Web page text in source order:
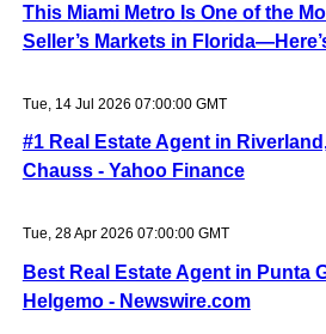
This Miami Metro Is One of the
Seller’s Markets in
Tue, 14 Jul 2026 07:00:00 GMT
#1 Real Estate Agent in
Chauss - Yahoo Finance
Tue, 28 Apr 2026 07:00:00 GMT
Best Real Estate Agent in Punta
Helgemo - Newswire.com